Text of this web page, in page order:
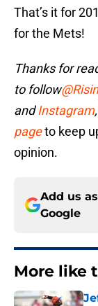
That’s it for
for the Mets!
Thanks for
to follow
andInstagram
pageto keep
opinion.
Add us
Google
More like